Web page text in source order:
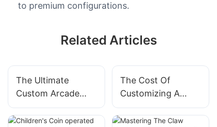
to premium configurations.
Related Articles
The Ultimate
Custom Arcade
Game Machine: A
Gamer's Dream
The Cost Of
Customizing A
Pinball Machine:
What You Need To